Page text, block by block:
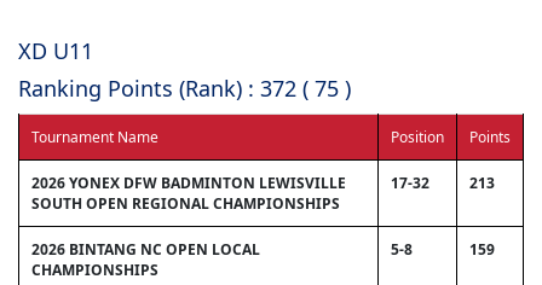
XD U11
Ranking Points (Rank) : 372 ( 75 )
Tournament Name Position Points
2026 YONEX DFW BADMINTON LEWISVILLE
SOUTH OPEN REGIONAL CHAMPIONSHIPS
17-32 213
2026 BINTANG NC OPEN LOCAL
CHAMPIONSHIPS
5-8 159